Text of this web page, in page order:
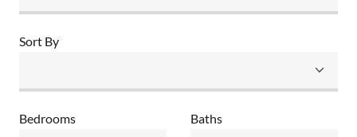
Sort By
Bedrooms Baths